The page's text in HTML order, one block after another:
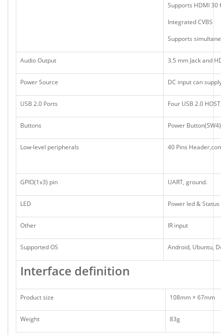
Supports HDMI 30
Integrated CVBS
Supports
Audio Output 3.5 mm Jack and
Power Source DC input can
USB 2.0 Ports Four USB 2.0
Buttons Power
Low-level peripherals 40 Pins
GPIO(1x3) pin UART, ground.
LED Power led &
Other IR input
Supported OS Android, Ubuntu,
Interface definition
Product size 108mm × 67mm
Weight 83g